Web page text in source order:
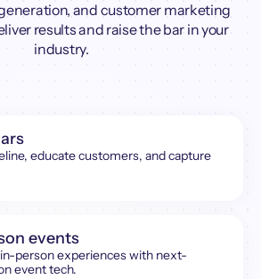
and customer marketing
results and raise the bar in your
industry.
educate customers, and capture
events
person experiences with next-
event tech.